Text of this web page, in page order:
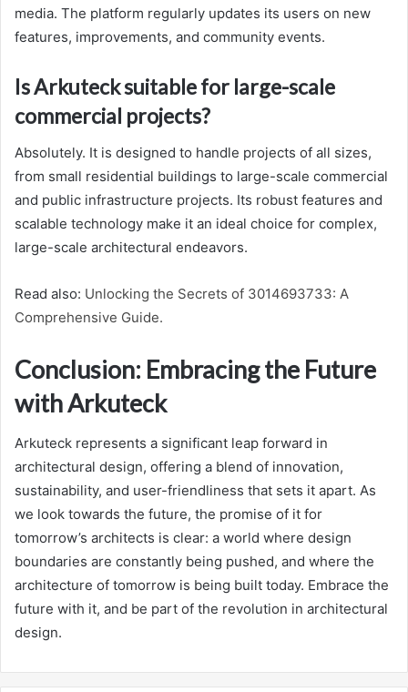
media. The platform regularly updates its users on new
features, improvements, and community events.
Is Arkuteck suitable for large-scale
commercial projects?
Absolutely. It is designed to handle projects of all sizes,
from small residential buildings to large-scale commercial
and public infrastructure projects. Its robust features and
scalable technology make it an ideal choice for complex,
large-scale architectural endeavors.
Read also: Unlocking the Secrets of 3014693733: A
Comprehensive Guide.
Conclusion: Embracing the Future
with Arkuteck
Arkuteck represents a significant leap forward in
architectural design, offering a blend of innovation,
sustainability, and user-friendliness that sets it apart. As
we look towards the future, the promise of it for
tomorrow’s architects is clear: a world where design
boundaries are constantly being pushed, and where the
architecture of tomorrow is being built today. Embrace the
future with it, and be part of the revolution in architectural
design.